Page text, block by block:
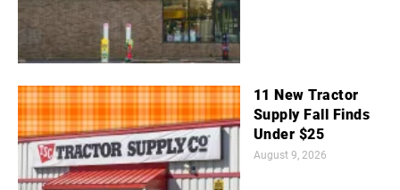
11 New Tractor
Supply Fall Finds
Under $25
August 9, 2026